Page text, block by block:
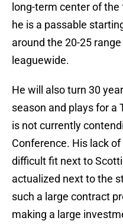
long-term center of
he is a passable
around the 20-25
leaguewide.
He will also turn 30
season and plays for a
is not currently
Conference. His lack
difficult fit next to
actualized next to the
such a large contract
making a large